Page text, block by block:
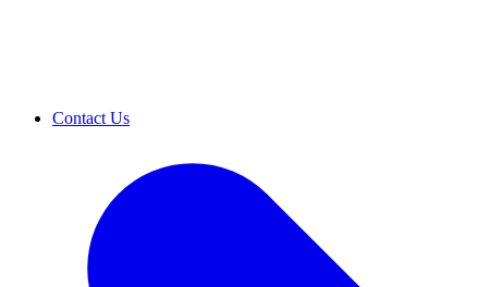
Contact Us